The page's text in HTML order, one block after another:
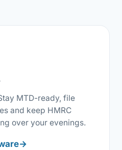
MTD-ready, file
and keep HMRC
over your evenings.
→